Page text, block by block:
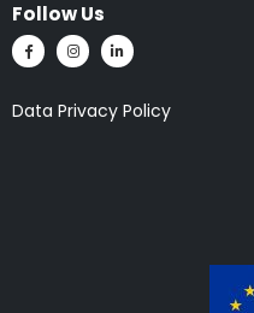
Follow Us
Data Privacy Policy